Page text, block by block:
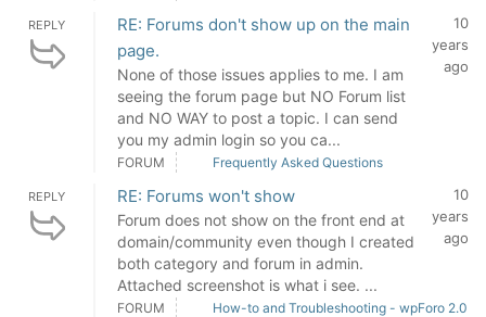
REPLY
RE: Forums don't show up on the main
page.
None of those issues applies to me. I am
seeing the forum page but NO Forum list
and NO WAY to post a topic. I can send
you my admin login so you ca...
10
years
ago
FORUM Frequently Asked Questions
REPLY RE: Forums won't show
Forum does not show on the front end at
domain/community even though I created
both category and forum in admin.
Attached screenshot is what i see. ...
10
years
ago
FORUM How-to and Troubleshooting - wpForo 2.0